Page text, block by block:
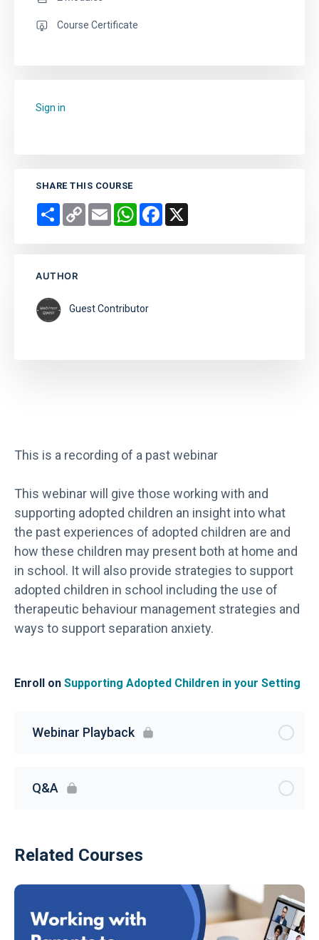
This is a recording of a past webinar
This webinar will give those working with and
supporting adopted children an insight into what
the past experiences of adopted children are and
how these children may present both at home and
in school. It will also provide strategies to support
adopted children in school including the use of
therapeutic behaviour management strategies and
ways to support separation anxiety.
Enroll on Supporting Adopted Children in your Setting
Webinar Playback
Q&A
Course Certificate
Sign in
SHARE THIS COURSE
Share Copy
Link
Email WhatsAppFacebook
AUTHOR
Guest Contributor
Related Courses